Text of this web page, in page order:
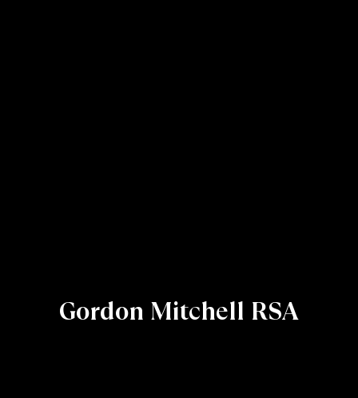
Gordon Mitchell RSA